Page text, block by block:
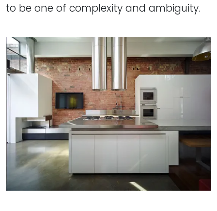
to be one of complexity and ambiguity.